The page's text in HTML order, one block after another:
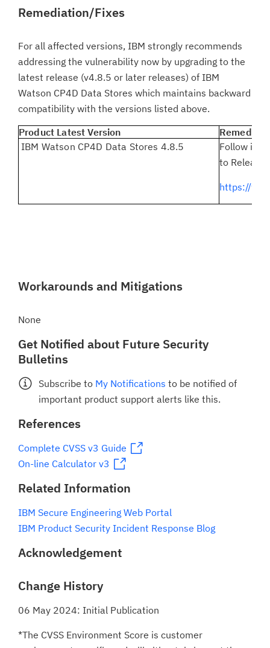
Remediation/Fixes
For all affected versions, IBM strongly recommends
addressing the vulnerability now by upgrading to the
latest release (v4.8.5 or later releases) of IBM
Watson CP4D Data Stores which maintains backward
compatibility with the versions listed above.
Product Latest Version
IBM Watson CP4D Data Stores 4.8.5
Follow
to Release
https://
Workarounds and Mitigations
None
Get Notified about Future Security
Bulletins
Subscribe to My Notifications to be notified of
important product support alerts like this.
References
Complete CVSS v3 Guide
On-line Calculator v3
Related Information
IBM Secure Engineering Web Portal
IBM Product Security Incident Response Blog
Acknowledgement
Change History
06 May 2024: Initial Publication
*The CVSS Environment Score is customer